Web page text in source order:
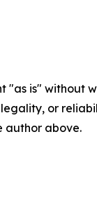
"as is"
legality, or
author above.